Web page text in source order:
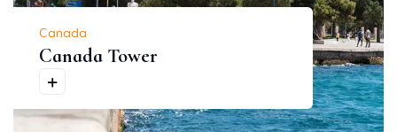
Canada
Canada Tower